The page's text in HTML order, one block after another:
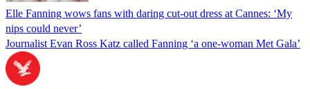
Elle Fanning wows fans with daring cut-out dress at Cannes: ‘My
nips could never’
Journalist Evan Ross Katz called Fanning ‘a one-woman Met Gala’